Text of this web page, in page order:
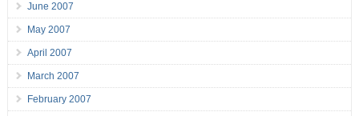
June 2007
May 2007
April 2007
March 2007
February 2007